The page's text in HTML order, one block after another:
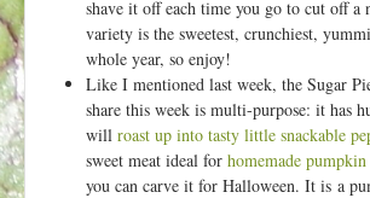
shave it off each time you go to cut off a
variety is the sweetest, crunchiest,
whole year, so enjoy!
Like I mentioned last week, the Sugar
share this week is multi-purpose: it has
will roast up into tasty little snackable
sweet meat ideal for homemade
you can carve it for Halloween. It is a